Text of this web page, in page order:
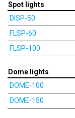
Spot lights
DISP-50
FLSP-60
FLSP-100
Dome lights
DOME-100
DOME-150